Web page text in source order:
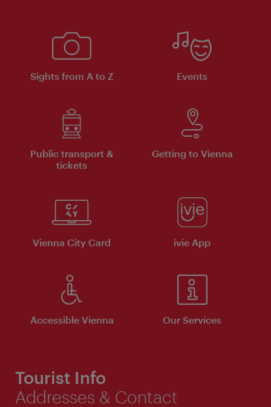
Sights from A to Z Events
Public transport &
tickets
Getting to Vienna
Vienna City Card ivie App
Accessible Vienna Our Services
Tourist Info
Addresses & Contact